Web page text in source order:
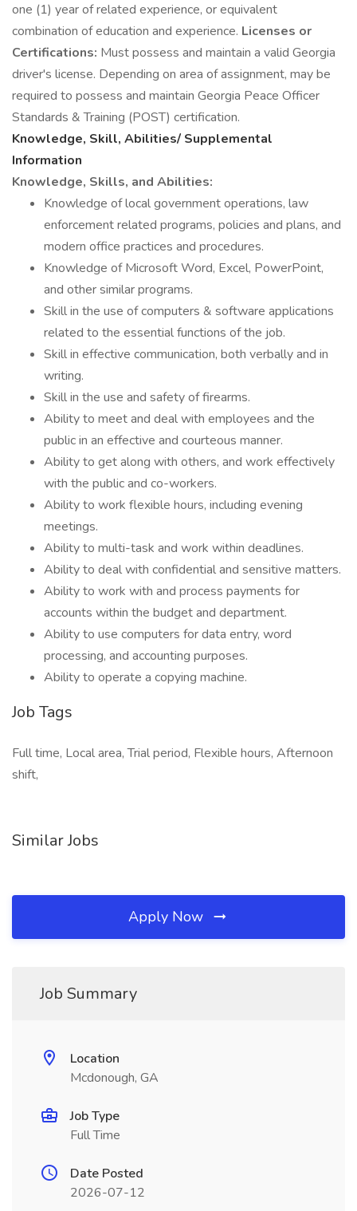
one (1) year of related experience, or equivalent
combination of education and experience. Licenses or
Certifications: Must possess and maintain a valid Georgia
driver's license. Depending on area of assignment, may be
required to possess and maintain Georgia Peace Officer
Standards & Training (POST) certification.
Knowledge, Skill, Abilities/ Supplemental
Information
Knowledge, Skills, and Abilities:
Knowledge of local government operations, law
enforcement related programs, policies and plans, and
modern office practices and procedures.
Knowledge of Microsoft Word, Excel, PowerPoint,
and other similar programs.
Skill in the use of computers & software applications
related to the essential functions of the job.
Skill in effective communication, both verbally and in
writing.
Skill in the use and safety of firearms.
Ability to meet and deal with employees and the
public in an effective and courteous manner.
Ability to get along with others, and work effectively
with the public and co-workers.
Ability to work flexible hours, including evening
meetings.
Ability to multi-task and work within deadlines.
Ability to deal with confidential and sensitive matters.
Ability to work with and process payments for
accounts within the budget and department.
Ability to use computers for data entry, word
processing, and accounting purposes.
Ability to operate a copying machine.
Job Tags
Full time, Local area, Trial period, Flexible hours, Afternoon
shift,
Similar Jobs
Apply Now
Job Summary
Location
Mcdonough, GA
Job Type
Full Time
Date Posted
2026-07-12